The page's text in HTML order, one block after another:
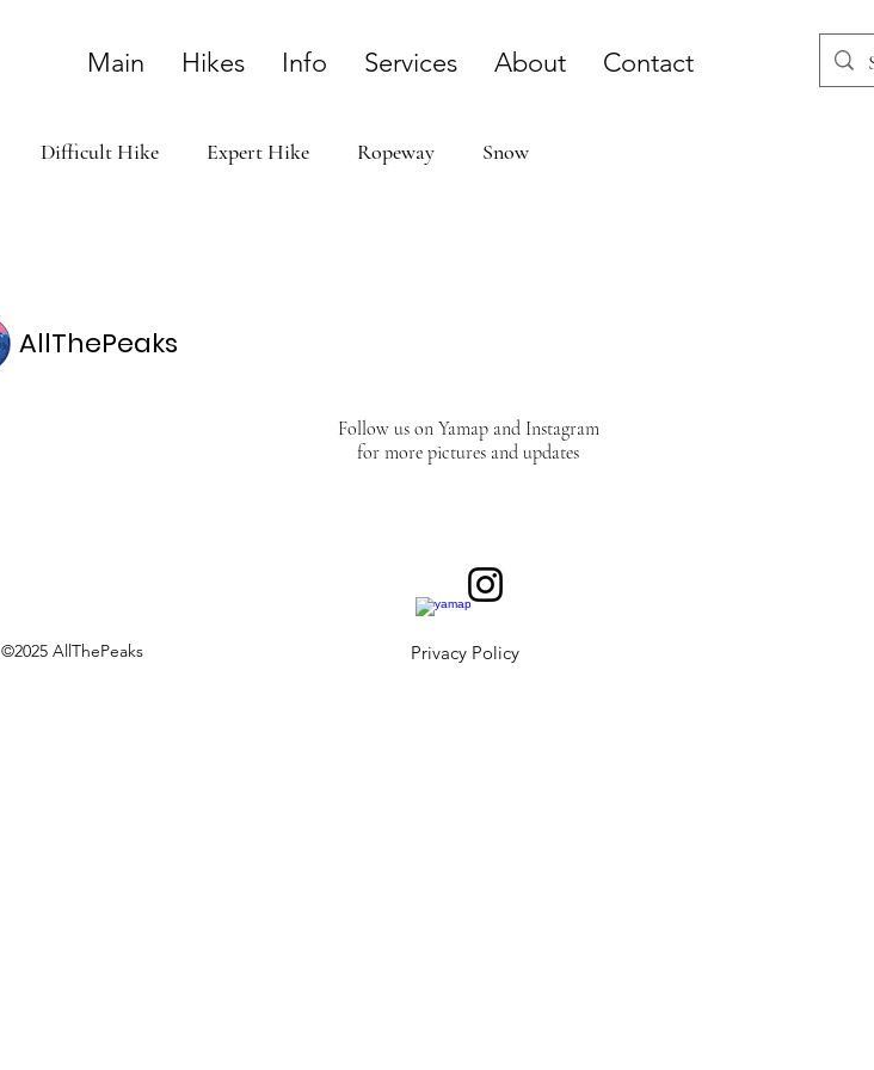
Main Hikes Info Services About Contact
Difficult Hike Expert Hike Ropeway Snow
AllThePeaks
©2025 AllThePeaks
Follow us on Yamap and Instagram
for more pictures and updates
Privacy Policy